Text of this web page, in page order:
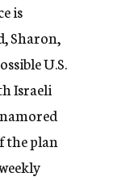
is
Sharon,
U.S.
Israeli
the plan